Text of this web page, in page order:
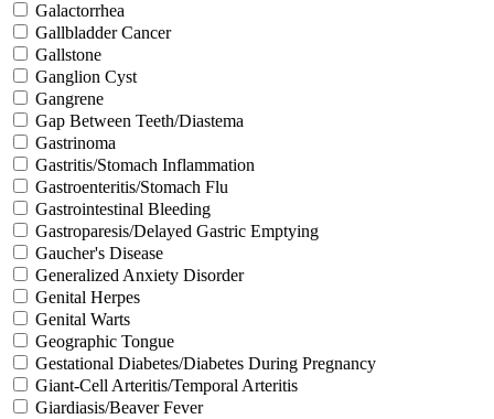
Galactorrhea
Gallbladder Cancer
Gallstone
Ganglion Cyst
Gangrene
Gap Between Teeth/Diastema
Gastrinoma
Gastritis/Stomach Inflammation
Gastroenteritis/Stomach Flu
Gastrointestinal Bleeding
Gastroparesis/Delayed Gastric Emptying
Gaucher's Disease
Generalized Anxiety Disorder
Genital Herpes
Genital Warts
Geographic Tongue
Gestational Diabetes/Diabetes During Pregnancy
Giant-Cell Arteritis/Temporal Arteritis
Giardiasis/Beaver Fever